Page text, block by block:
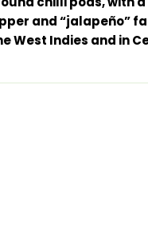
and “jalapeño”
West Indies and in